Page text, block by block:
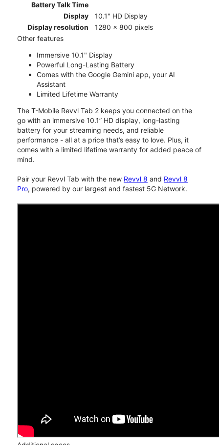
Battery Talk Time
Display
10.1" HD Display
Display resolution
1280 x 800 pixels
Other features
Immersive 10.1" Display
Powerful Long-Lasting Battery
Comes with the Google Gemini app, your AI
Assistant
Limited Lifetime Warranty
The T-Mobile Revvl Tab 2 keeps you connected on the
go with an immersive 10.1” HD display, long-lasting
battery for your streaming needs, and reliable
performance - all at a price that’s easy to love. Plus, it
comes with a limited lifetime warranty for added peace of
mind.
Pair your Revvl Tab with the new Revvl 8 and Revvl 8
Pro, powered by our largest and fastest 5G Network.